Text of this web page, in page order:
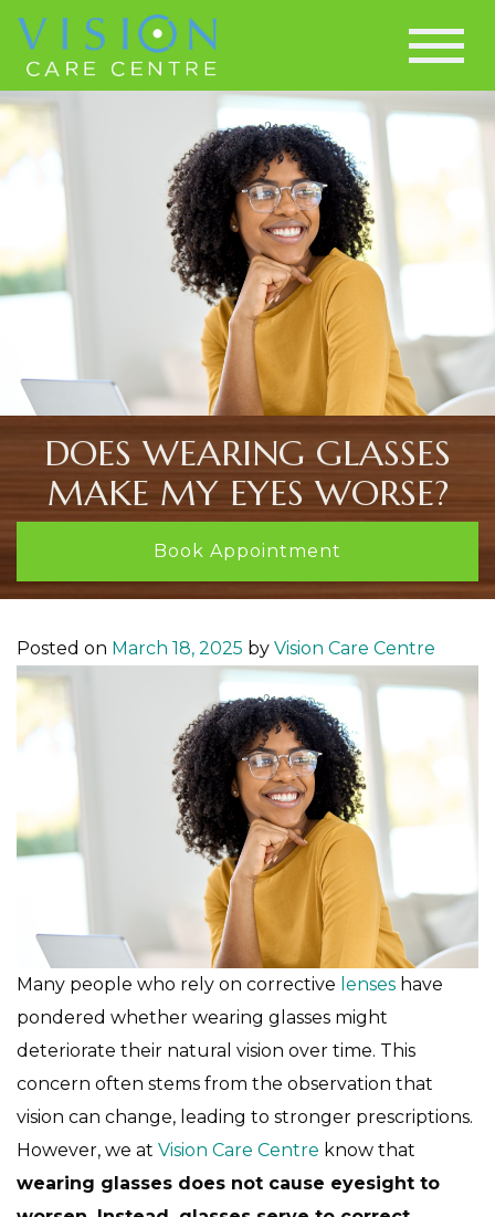
DOES WEARING GLASSES
MAKE MY EYES WORSE?
Book Appointment
Posted on March 18, 2025 by Vision Care Centre
Many people who rely on corrective lenses have
pondered whether wearing glasses might
deteriorate their natural vision over time. This
concern often stems from the observation that
vision can change, leading to stronger prescriptions.
However, we at Vision Care Centre know that
wearing glasses does not cause eyesight to